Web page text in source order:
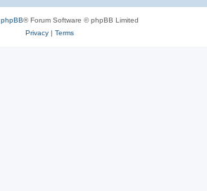
phpBB® Forum Software © phpBB Limited
Privacy| Terms